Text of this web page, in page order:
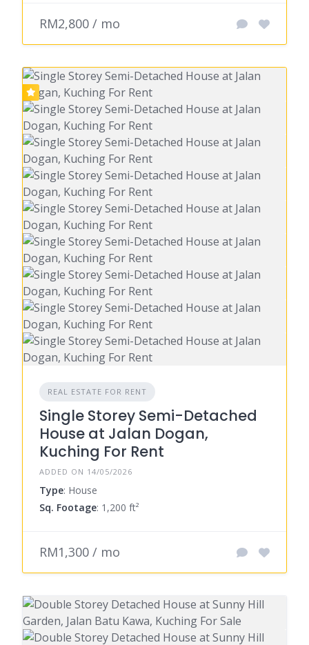
RM2,800 / mo
REAL ESTATE FOR RENT
Single Storey Semi-Detached
House at Jalan Dogan,
Kuching For Rent
ADDED ON 14/05/2026
Type: House
Sq. Footage: 1,200 ft²
RM1,300 / mo